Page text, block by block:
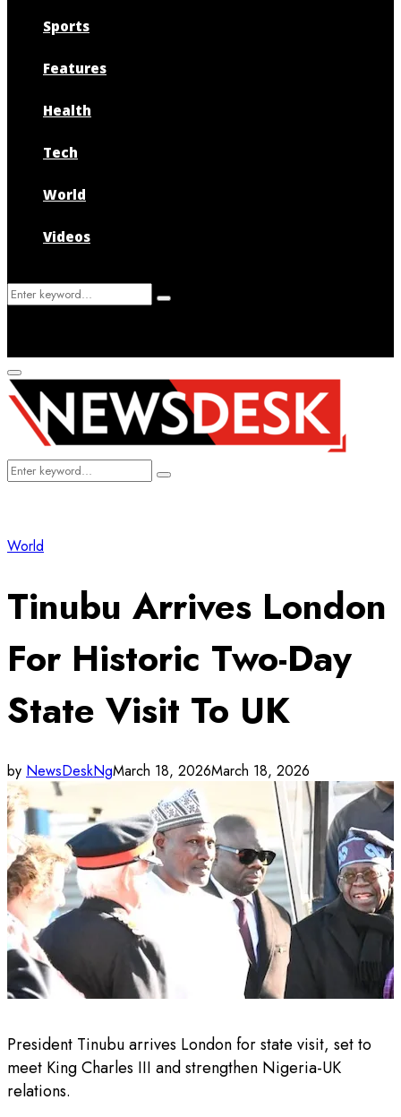
Sports
Features
Health
Tech
World
Videos
Search
Search
Primary
Menu
Search
Search
World
Tinubu Arrives London
For Historic Two-Day
State Visit To UK
by NewsDeskNgMarch 18, 2026March 18, 2026
President Tinubu arrives London for state visit, set to
meet King Charles III and strengthen Nigeria-UK
relations.